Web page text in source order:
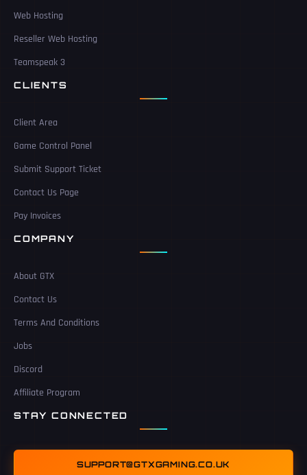
Web Hosting
Reseller Web Hosting
Teamspeak 3
CLIENTS
Client Area
Game Control Panel
Submit Support Ticket
Contact Us Page
Pay Invoices
COMPANY
About GTX
Contact Us
Terms And Conditions
Jobs
Discord
Affiliate Program
STAY CONNECTED
SUPPORT@GTXGAMING.CO.UK